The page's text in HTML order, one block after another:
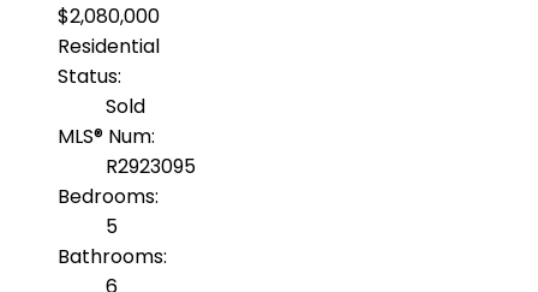
$2,080,000
Residential
Status:
Sold
MLS® Num:
R2923095
Bedrooms:
5
Bathrooms:
6